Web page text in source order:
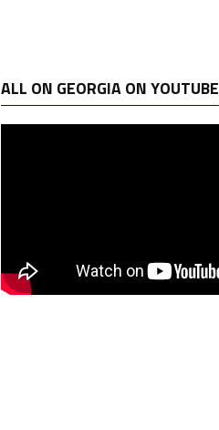
ALL ON GEORGIA ON YOUTUBE